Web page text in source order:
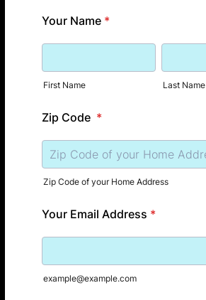
Your Name *
First Name Last Name
Zip Code *
Zip Code of your Home Address
Your Email Address *
example@example.com